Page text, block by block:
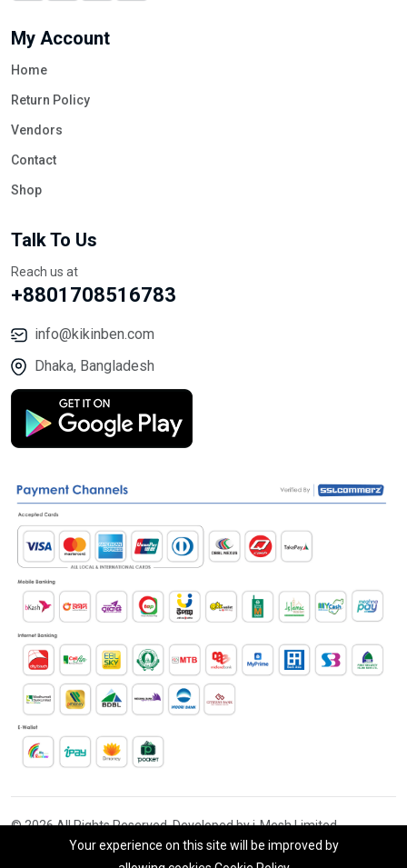
My Account
Home
Return Policy
Vendors
Contact
Shop
Talk To Us
Reach us at
+8801708516783
info@kikinben.com
Dhaka, Bangladesh
© 2026 All Rights Reserved. Developed by i-Mesh Limited
Your experience on this site will be improved by